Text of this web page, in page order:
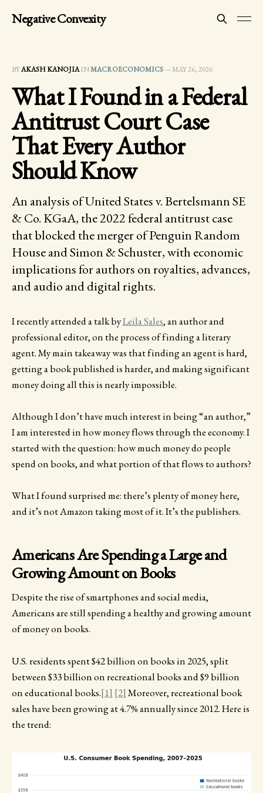
Negative Convexity
BYAKASH KANOJIAINMACROECONOMICS—MAY 26, 2026
What I Found in a Federal
Antitrust Court Case
That Every Author
Should Know
An analysis of United States v. Bertelsmann SE
& Co. KGaA, the 2022 federal antitrust case
that blocked the merger of Penguin Random
House and Simon & Schuster, with economic
implications for authors on royalties, advances,
and audio and digital rights.
I recently attended a talk byLeila Sales, an author and
professional editor, on the process of finding a literary
agent. My main takeaway was that finding an agent is hard,
getting a book published is harder, and making significant
money doing all this is nearly impossible.
Although I don’t have much interest in being “an author,”
I am interested in how money flows through the economy. I
started with the question: how much money do people
spend on books, and what portion of that flows to authors?
What I found surprised me: there’s plenty of money here,
and it’s not Amazon taking most of it. It’s the publishers.
Americans Are Spending a Large and
Growing Amount on Books
Despite the rise of smartphones and social media,
Americans are still spending a healthy and growing amount
of money on books.
U.S. residents spent $42 billion on books in 2025, split
between $33 billion on recreational books and $9 billion
on educational books.[1] [2] Moreover, recreational book
sales have been growing at 4.7% annually since 2012. Here is
the trend: